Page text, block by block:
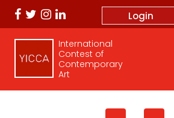
Login
International
Contest of
Contemporary
Art